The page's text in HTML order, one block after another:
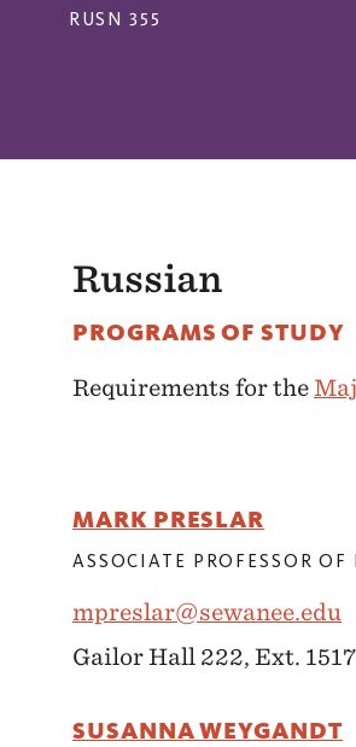
RUSN 355
Russian
PROGRAMS OF STUDY
Requirements for the
MARK PRESLAR
ASSOCIATE PROFESSOR
mpreslar@sewanee.edu
Gailor Hall 222, Ext. 1517
SUSANNA WEYGANDT